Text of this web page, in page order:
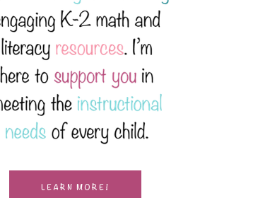
LEARN MORE!